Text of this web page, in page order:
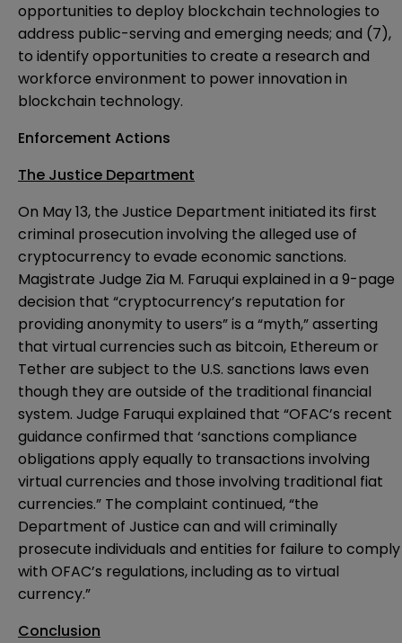
opportunities to deploy blockchain technologies to
address public-serving and emerging needs; and (7),
to identify opportunities to create a research and
workforce environment to power innovation in
blockchain technology.
Enforcement Actions
The Justice Department
On May 13, the Justice Department initiated its first
criminal prosecution involving the alleged use of
cryptocurrency to evade economic sanctions.
Magistrate Judge Zia M. Faruqui explained in a 9-page
decision that “cryptocurrency’s reputation for
providing anonymity to users” is a “myth,” asserting
that virtual currencies such as bitcoin, Ethereum or
Tether are subject to the U.S. sanctions laws even
though they are outside of the traditional financial
system. Judge Faruqui explained that “OFAC’s recent
guidance confirmed that ‘sanctions compliance
obligations apply equally to transactions involving
virtual currencies and those involving traditional fiat
currencies.” The complaint continued, “the
Department of Justice can and will criminally
prosecute individuals and entities for failure to comply
with OFAC’s regulations, including as to virtual
currency.”
Conclusion